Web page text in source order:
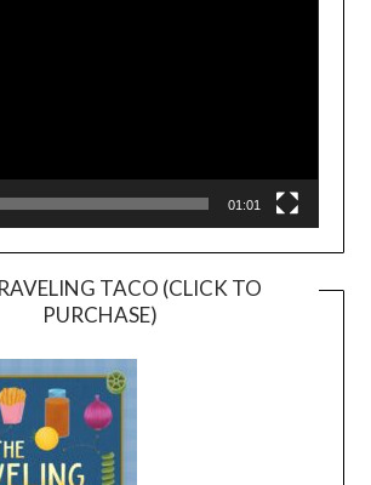
01:01
TACO (CLICK TO
PURCHASE)